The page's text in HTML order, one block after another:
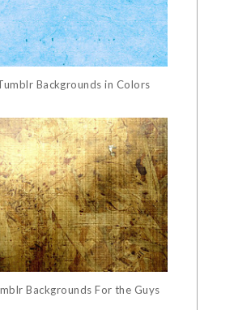
Backgrounds in Colors
Backgrounds For the Guys